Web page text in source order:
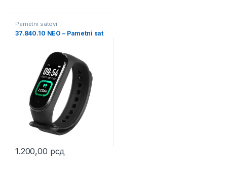
Pametni satovi
37.840.10 NEO – Pametni sat
1.200,00 рсд